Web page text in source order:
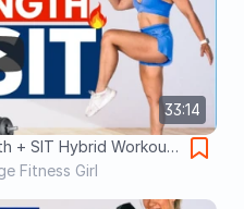
33:14
+ SIT Hybrid Workout
Fitness Girl